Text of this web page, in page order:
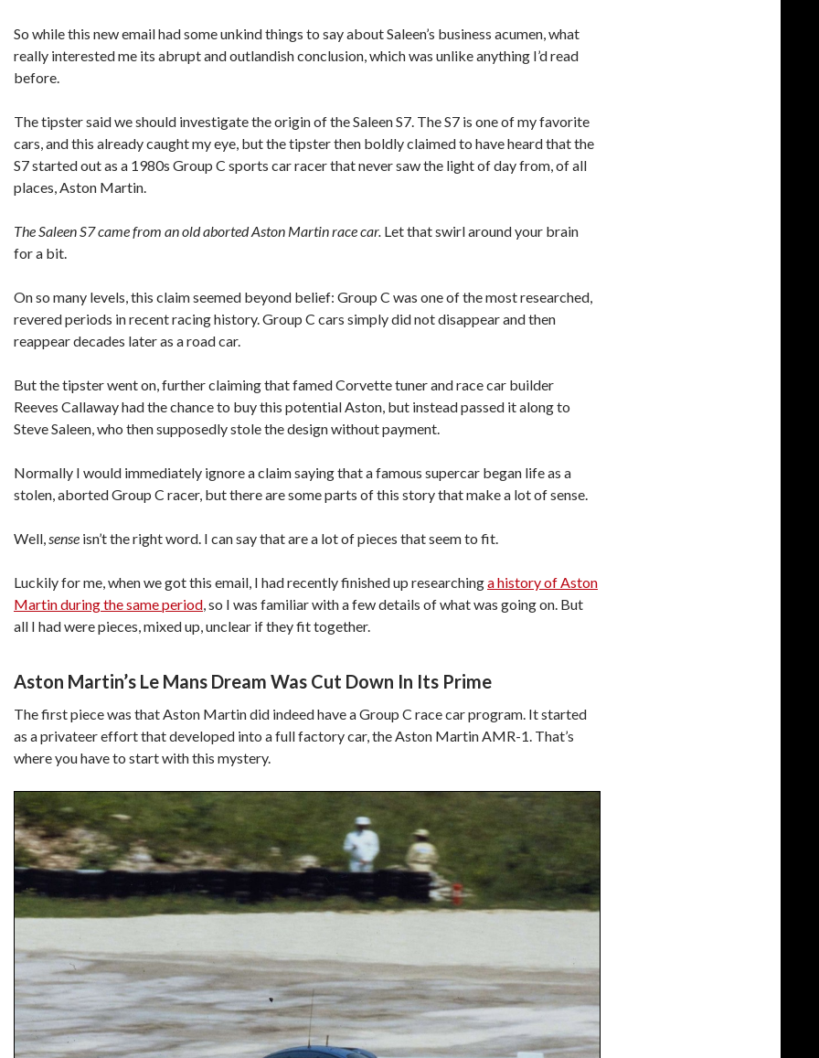
So while this new email had some unkind things to say about Saleen’s business acumen, what
really interested me its abrupt and outlandish conclusion, which was unlike anything I’d read
before.
The tipster said we should investigate the origin of the Saleen S7. The S7 is one of my favorite
cars, and this already caught my eye, but the tipster then boldly claimed to have heard that the
S7 started out as a 1980s Group C sports car racer that never saw the light of day from, of all
places, Aston Martin.
The Saleen S7 came from an old aborted Aston Martin race car. Let that swirl around your brain
for a bit.
On so many levels, this claim seemed beyond belief: Group C was one of the most researched,
revered periods in recent racing history. Group C cars simply did not disappear and then
reappear decades later as a road car.
But the tipster went on, further claiming that famed Corvette tuner and race car builder
Reeves Callaway had the chance to buy this potential Aston, but instead passed it along to
Steve Saleen, who then supposedly stole the design without payment.
Normally I would immediately ignore a claim saying that a famous supercar began life as a
stolen, aborted Group C racer, but there are some parts of this story that make a lot of sense.
Well,sense isn’t the right word. I can say that are a lot of pieces that seem to fit.
Luckily for me, when we got this email, I had recently finished up researchinga history of Aston
Martin during the same period, so I was familiar with a few details of what was going on. But
all I had were pieces, mixed up, unclear if they fit together.
Aston Martin’s Le Mans Dream Was Cut Down In Its Prime
The first piece was that Aston Martin did indeed have a Group C race car program. It started
as a privateer effort that developed into a full factory car, the Aston Martin AMR-1. That’s
where you have to start with this mystery.